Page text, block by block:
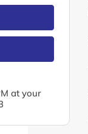
at your